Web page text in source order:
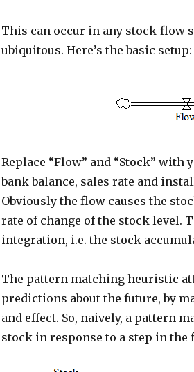
This can occur in any stock-flow
ubiquitous. Here’s the basic setup:
Replace “Flow” and “Stock”
bank balance, sales rate and
Obviously the flow causes the
rate of change of the stock level.
integration, i.e. the stock
The pattern matching heuristic
predictions about the future, by
and effect. So, naively, a pattern
stock in response to a step in the